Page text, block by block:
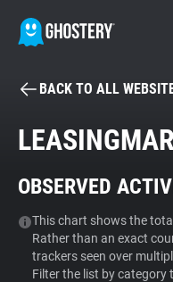
Tracker & Ad
WhoTracks.Me
BACK TO ALL
OBSERVED
This chart shows the
Rather than an exact
trackers seen over
Filter the list by category